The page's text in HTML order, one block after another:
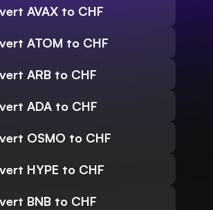
AVAX to CHF
ATOM to CHF
ARB to CHF
ADA to CHF
OSMO to CHF
HYPE to CHF
BNB to CHF